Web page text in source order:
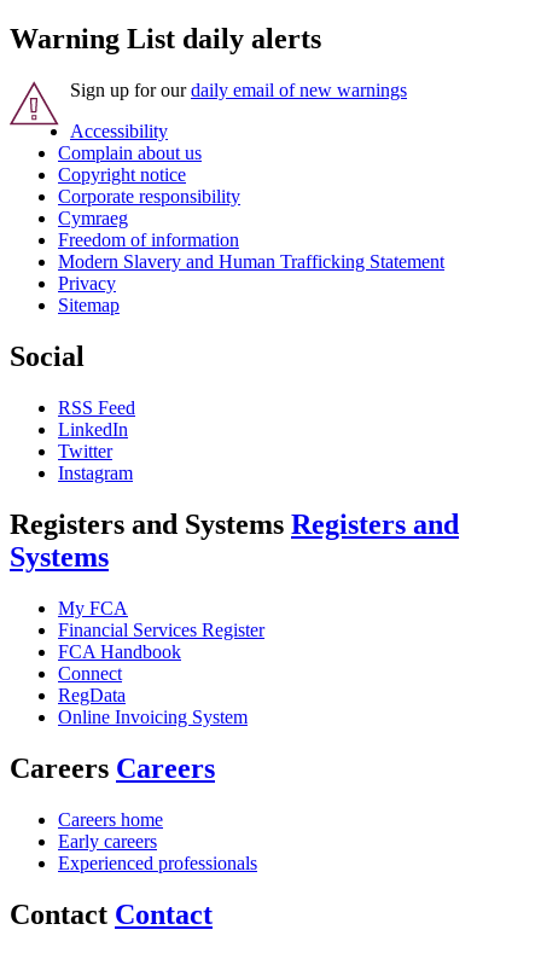
Warning List daily alerts
Sign up for ourdaily email of new warnings
Accessibility
Complain about us
Copyright notice
Corporate responsibility
Cymraeg
Freedom of information
Modern Slavery and Human Trafficking Statement
Privacy
Sitemap
Social
RSS Feed
LinkedIn
Twitter
Instagram
Registers and Systems Registers and
Systems
My FCA
Financial Services Register
FCA Handbook
Connect
RegData
Online Invoicing System
Careers Careers
Careers home
Early careers
Experienced professionals
Contact Contact